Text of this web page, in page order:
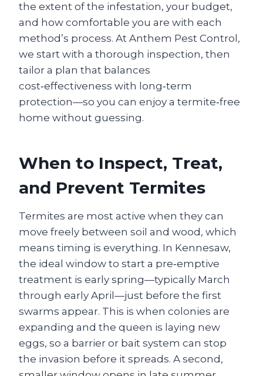
the extent of the infestation, your budget,
and how comfortable you are with each
method’s process. At Anthem Pest Control,
we start with a thorough inspection, then
tailor a plan that balances
cost‑effectiveness with long‑term
protection—so you can enjoy a termite‑free
home without guessing.
When to Inspect, Treat,
and Prevent Termites
Termites are most active when they can
move freely between soil and wood, which
means timing is everything. In Kennesaw,
the ideal window to start a pre‑emptive
treatment is early spring—typically March
through early April—just before the first
swarms appear. This is when colonies are
expanding and the queen is laying new
eggs, so a barrier or bait system can stop
the invasion before it spreads. A second,